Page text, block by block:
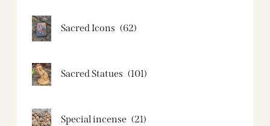
Sacred Icons (62)
Sacred Statues (101)
Special incense (21)